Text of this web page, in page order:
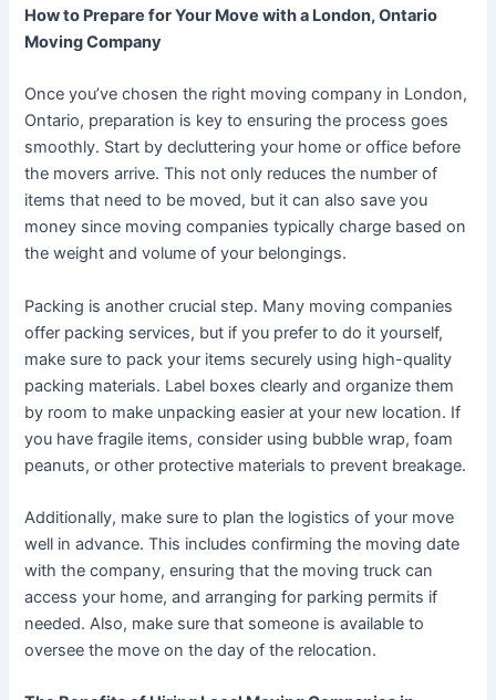
How to Prepare for Your Move with a London, Ontario
Moving Company
Once you’ve chosen the right moving company in London,
Ontario, preparation is key to ensuring the process goes
smoothly. Start by decluttering your home or office before
the movers arrive. This not only reduces the number of
items that need to be moved, but it can also save you
money since moving companies typically charge based on
the weight and volume of your belongings.
Packing is another crucial step. Many moving companies
offer packing services, but if you prefer to do it yourself,
make sure to pack your items securely using high-quality
packing materials. Label boxes clearly and organize them
by room to make unpacking easier at your new location. If
you have fragile items, consider using bubble wrap, foam
peanuts, or other protective materials to prevent breakage.
Additionally, make sure to plan the logistics of your move
well in advance. This includes confirming the moving date
with the company, ensuring that the moving truck can
access your home, and arranging for parking permits if
needed. Also, make sure that someone is available to
oversee the move on the day of the relocation.